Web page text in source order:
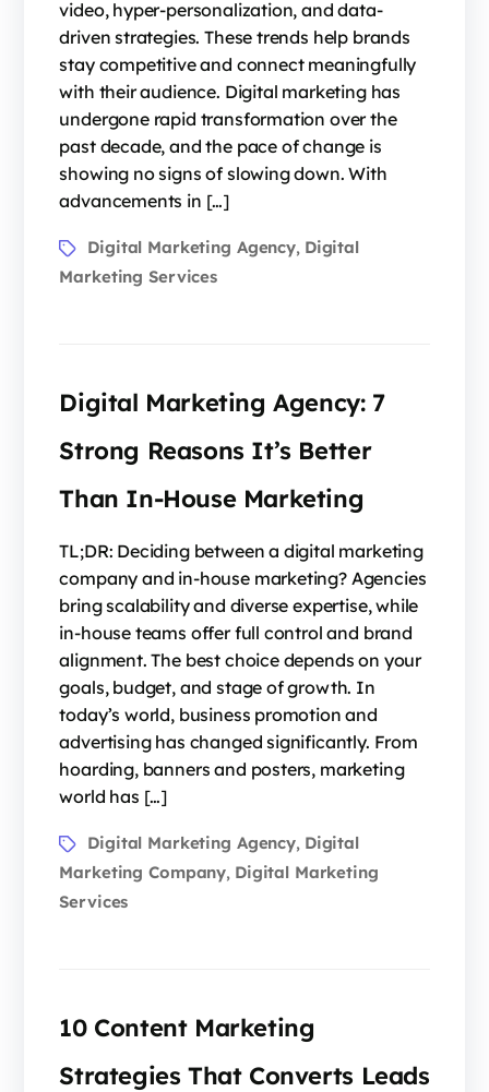
video, hyper-personalization, and data-
driven strategies. These trends help brands
stay competitive and connect meaningfully
with their audience. Digital marketing has
undergone rapid transformation over the
past decade, and the pace of change is
showing no signs of slowing down. With
advancements in […]
Digital Marketing Agency, Digital
Marketing Services
Digital Marketing Agency: 7
Strong Reasons It’s Better
Than In-House Marketing
TL;DR: Deciding between a digital marketing
company and in-house marketing? Agencies
bring scalability and diverse expertise, while
in-house teams offer full control and brand
alignment. The best choice depends on your
goals, budget, and stage of growth. In
today’s world, business promotion and
advertising has changed significantly. From
hoarding, banners and posters, marketing
world has […]
Digital Marketing Agency, Digital
Marketing Company, Digital Marketing
Services
10 Content Marketing
Strategies That Converts Leads